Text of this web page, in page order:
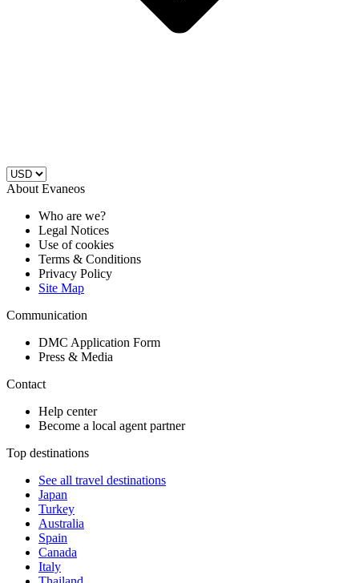
About Evaneos
Who are we?
Legal Notices
Use of cookies
Terms & Conditions
Privacy Policy
Site Map
Communication
DMC Application Form
Press & Media
Contact
Help center
Become a local agent partner
Top destinations
See all travel destinations
Japan
Turkey
Australia
Spain
Canada
Italy